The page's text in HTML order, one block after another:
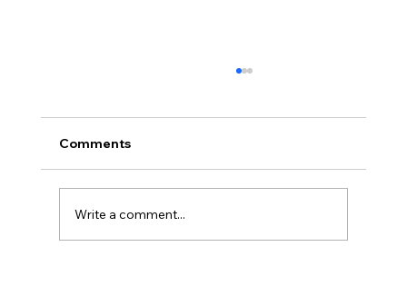
Comments
Write a comment...